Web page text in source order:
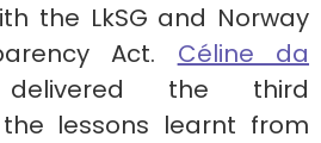
the LkSG and Norway
Act. Céline da
the third
lessons learnt from